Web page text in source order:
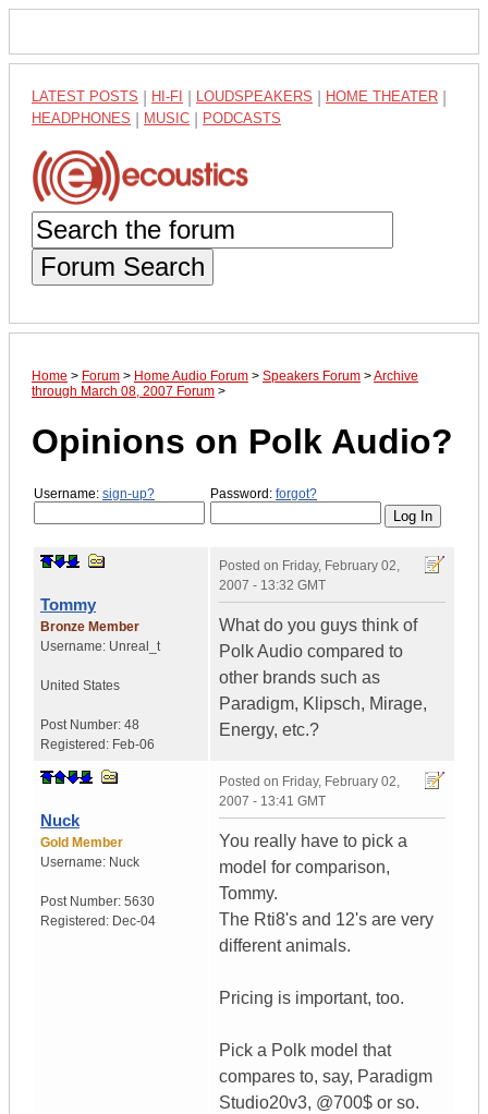
LATEST POSTS HI-FI LOUDSPEAKERS HOME THEATER
HEADPHONES MUSIC PODCASTS
Forum Search
Home > Forum > Home Audio Forum > Speakers Forum >Archive
through March 08, 2007 Forum >
Opinions on Polk Audio?
Username: sign-up? Password: forgot?
Tommy
Bronze Member
Username: Unreal_t
United States
Post Number: 48
Registered: Feb-06
Posted on Friday, February 02,
2007 - 13:32 GMT
What do you guys think of
Polk Audio compared to
other brands such as
Paradigm, Klipsch, Mirage,
Energy, etc.?
Nuck
Gold Member
Username: Nuck
Post Number: 5630
Registered: Dec-04
Posted on Friday, February 02,
2007 - 13:41 GMT
You really have to pick a
model for comparison,
Tommy.
The Rti8's and 12's are very
different animals.
Pricing is important, too.
Pick a Polk model that
compares to, say, Paradigm
Studio20v3, @700$ or so.